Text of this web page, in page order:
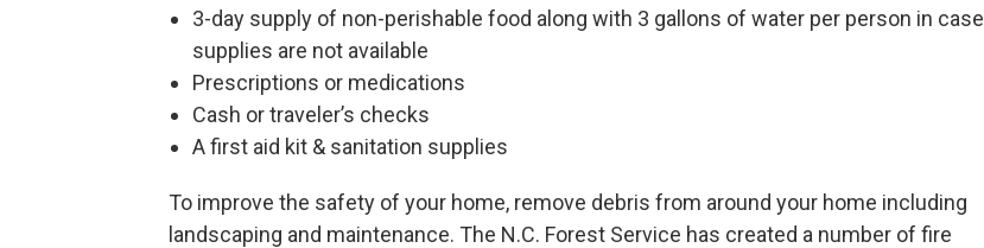
3-day supply of non-perishable food along with 3 gallons of water per person in case
supplies are not available
Prescriptions or medications
Cash or traveler’s checks
A first aid kit & sanitation supplies
To improve the safety of your home, remove debris from around your home including
landscaping and maintenance. The N.C. Forest Service has created a number of fire